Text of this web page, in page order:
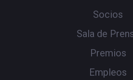
Socios
Sala de
Premios
Empleos